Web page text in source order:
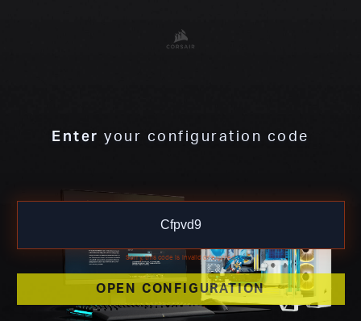
Enter your configuration code
Sorry, this code is invalid or expired
OPEN CONFIGURATION